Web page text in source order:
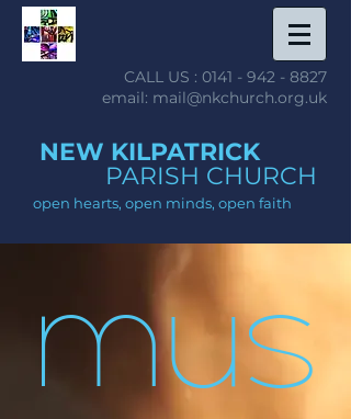
CALL US : 0141 - 942 - 8827
email: mail@nkchurch.org.uk
NEW KILPATRICK
PARISH CHURCH
open hearts, open minds, open faith
mus